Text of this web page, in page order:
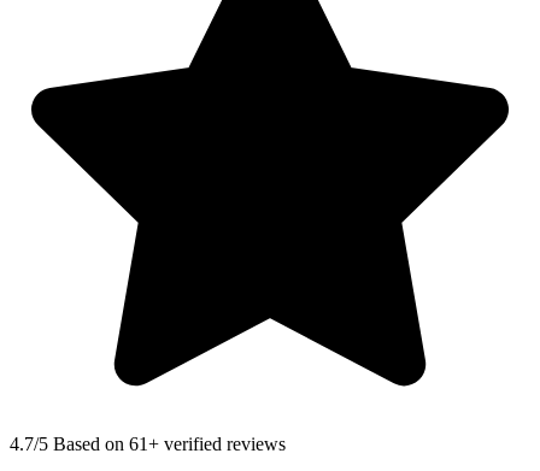
4.7/5 Based on 61+ verified reviews